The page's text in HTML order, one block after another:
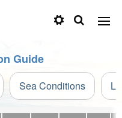
Guide
Sea Conditions